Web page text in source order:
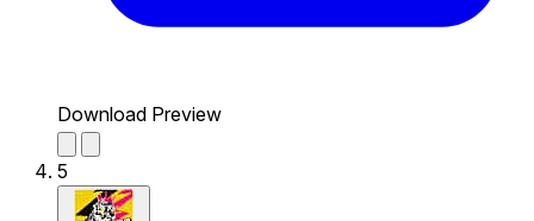
Download Preview
5